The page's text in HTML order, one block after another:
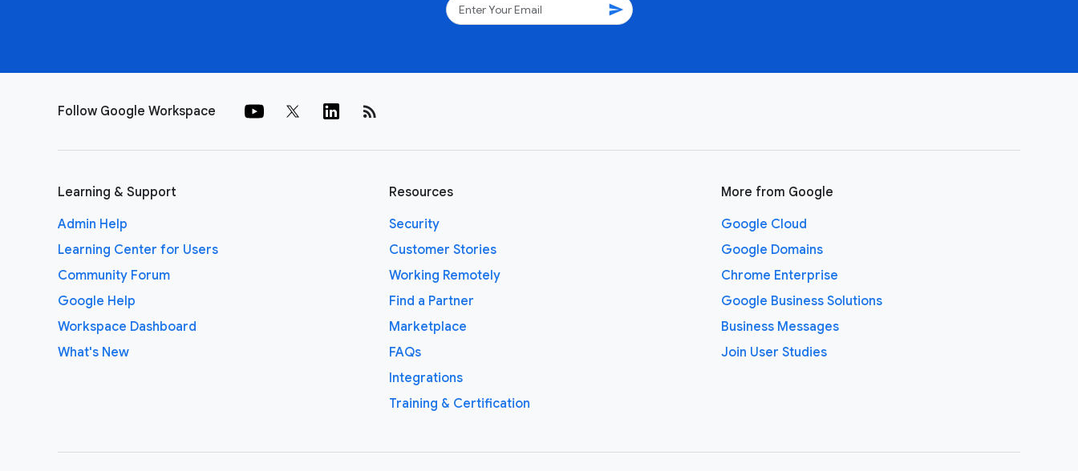
send
Follow Google Workspace rss_feed
Learning & Support
Admin Help
Learning Center for Users
Community Forum
Google Help
Workspace Dashboard
What's New
Resources
Security
Customer Stories
Working Remotely
Find a Partner
Marketplace
FAQs
Integrations
Training & Certification
More from Google
Google Cloud
Google Domains
Chrome Enterprise
Google Business Solutions
Business Messages
Join User Studies